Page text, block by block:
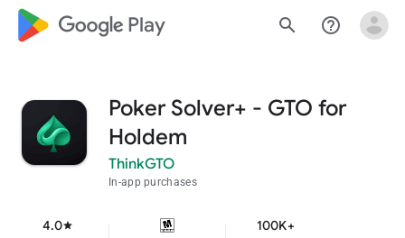
google_logo Play search help_outline
Poker Solver+ - GTO for
Holdem
ThinkGTO
In-app purchases
4.0star 100K+